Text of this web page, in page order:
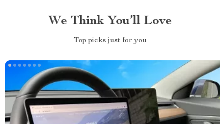
We Think You’ll Love
Top picks just for you